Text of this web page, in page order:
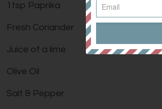
1tsp Paprika
Fresh Coriander
Juice of a lime
Olive Oil
Salt & Pepper